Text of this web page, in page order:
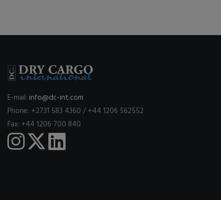
E-mail: info@dc-int.com
Phone: +2731 583 4360 / +44 1206 562552
Fax: +44 1206 700 840